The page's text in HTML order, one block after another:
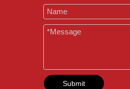
Submit